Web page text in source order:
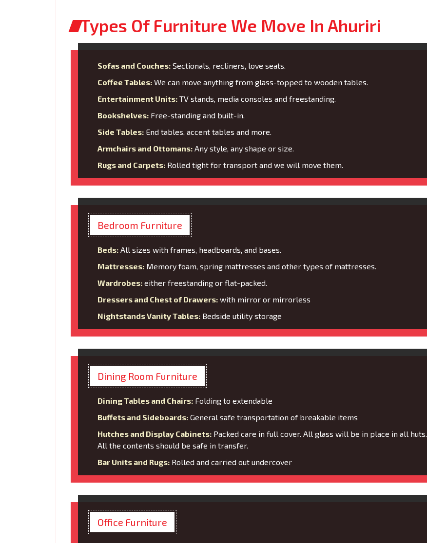
Types Of Furniture We Move In Ahuriri
Sofas and Couches: Sectionals, recliners, love seats.
Coffee Tables: We can move anything from glass-topped to wooden tables.
Entertainment Units: TV stands, media consoles and freestanding.
Bookshelves: Free-standing and built-in.
Side Tables: End tables, accent tables and more.
Armchairs and Ottomans: Any style, any shape or size.
Rugs and Carpets: Rolled tight for transport and we will move them.
Bedroom Furniture
Beds: All sizes with frames, headboards, and bases.
Mattresses: Memory foam, spring mattresses and other types of mattresses.
Wardrobes: either freestanding or flat-packed.
Dressers and Chest of Drawers: with mirror or mirrorless
Nightstands Vanity Tables: Bedside utility storage
Dining Room Furniture
Dining Tables and Chairs: Folding to extendable
Buffets and Sideboards: General safe transportation of breakable items
Hutches and Display Cabinets: Packed care in full cover. All glass will be in place in all huts.
All the contents should be safe in transfer.
Bar Units and Rugs: Rolled and carried out undercover
Office Furniture